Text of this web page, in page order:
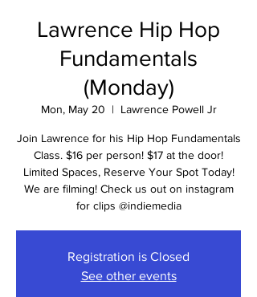
Lawrence Hip Hop
Fundamentals
(Monday)
Mon, May 20
  |
Lawrence Powell Jr
Join Lawrence for his Hip Hop Fundamentals
Class. $16 per person! $17 at the door!
Limited Spaces, Reserve Your Spot Today!
We are filming! Check us out on instagram
for clips @indiemedia
Registration is Closed
See other events